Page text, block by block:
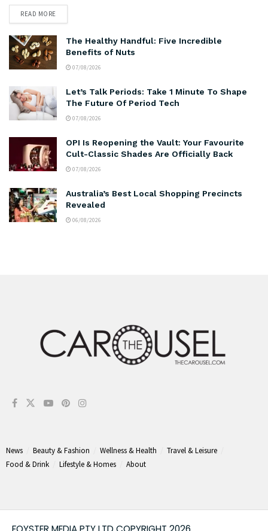
READ MORE
The Healthy Handful: Five Incredible
Benefits of Nuts
07/08/2026
Let’s Talk Periods: Take 1 Minute To Shape
The Future Of Period Tech
07/08/2026
OPI Is Reopening the Vault: Your Favourite
Cult-Classic Shades Are Officially Back
07/08/2026
Australia’s Best Local Shopping Precincts
Revealed
06/08/2026
News Beauty & Fashion Wellness & Health
Travel & Leisure
Food & Drink
Lifestyle & Homes About